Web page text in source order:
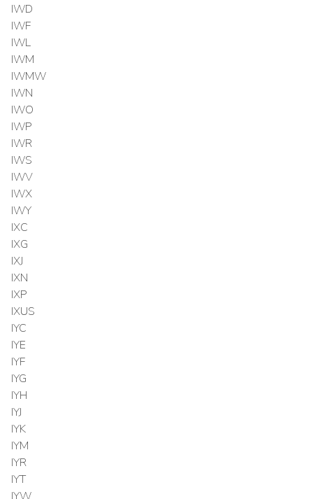
IWD
IWF
IWL
IWM
IWMW
IWN
IWO
IWP
IWR
IWS
IWV
IWX
IWY
IXC
IXG
IXJ
IXN
IXP
IXUS
IYC
IYE
IYF
IYG
IYH
IYJ
IYK
IYM
IYR
IYT